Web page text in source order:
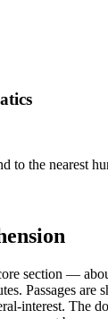
to the nearest
section —
Passages are
interest. The